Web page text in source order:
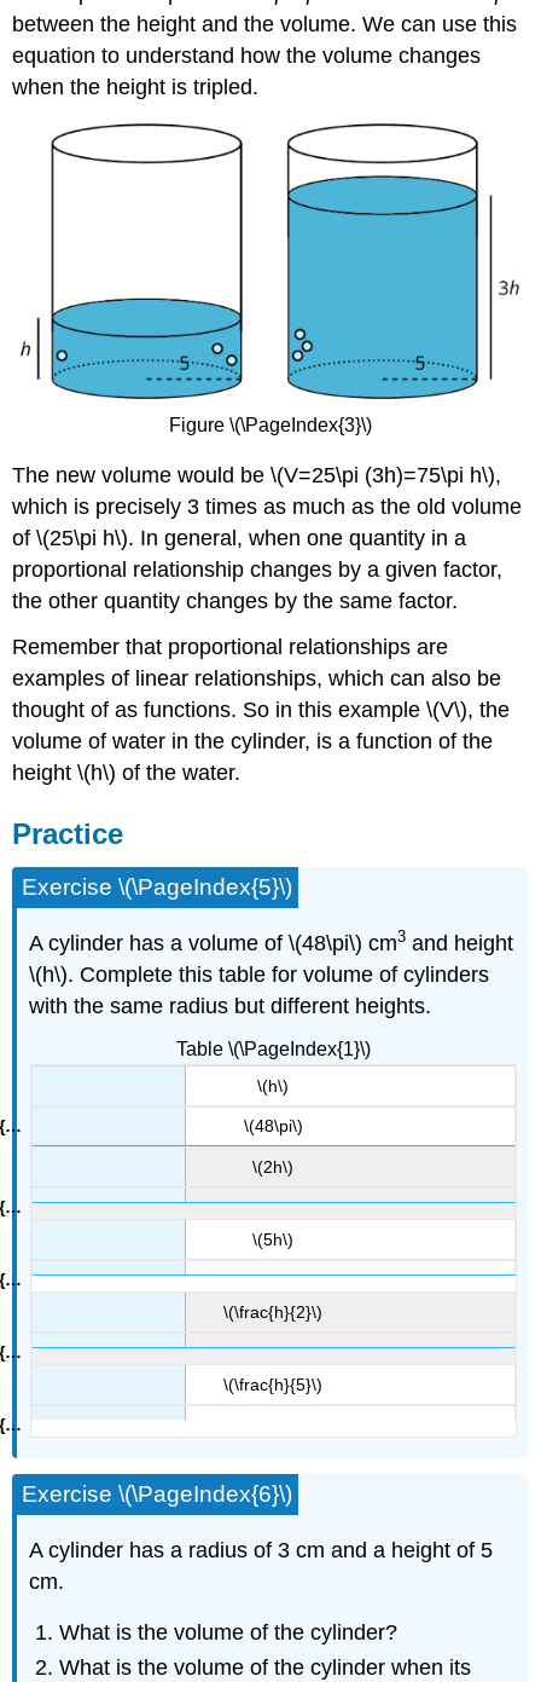
between the height and the volume. We can use this
equation to understand how the volume changes
when the height is tripled.
Figure \(\PageIndex{3}\)
The new volume would be \(V=25\pi (3h)=75\pi h\),
which is precisely 3 times as much as the old volume
of \(25\pi h\). In general, when one quantity in a
proportional relationship changes by a given factor,
the other quantity changes by the same factor.
Remember that proportional relationships are
examples of linear relationships, which can also be
thought of as functions. So in this example \(V\), the
volume of water in the cylinder, is a function of the
height \(h\) of the water.
Practice
Exercise \(\PageIndex{5}\)
A cylinder has a volume of \(48\pi\) cm3 and height
\(h\). Complete this table for volume of cylinders
with the same radius but different heights.
\(h\)
\(48\pi\)
\(2h\)
\(5h\)
\(\frac{h}{2}\)
\(\frac{h}{5}\)
Table \(\PageIndex{1}\)
Exercise \(\PageIndex{6}\)
A cylinder has a radius of 3 cm and a height of 5
cm.
What is the volume of the cylinder?
What is the volume of the cylinder when its